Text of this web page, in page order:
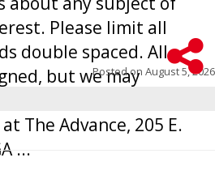
Please limit all
double spaced. All
but we may
name upon request.
The Advance, 205 E.
...
Posted on August 5, 2026